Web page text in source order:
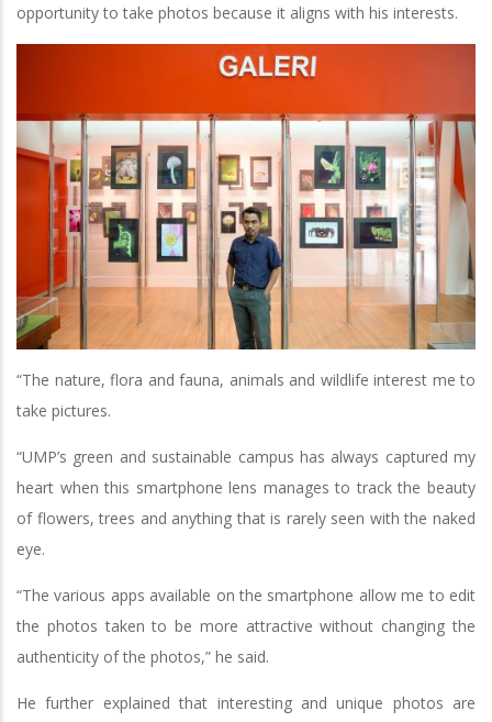
opportunity to take photos because it aligns with his interests.
“The nature, flora and fauna, animals and wildlife interest me to
take pictures.
“UMP’s green and sustainable campus has always captured my
heart when this smartphone lens manages to track the beauty
of flowers, trees and anything that is rarely seen with the naked
eye.
“The various apps available on the smartphone allow me to edit
the photos taken to be more attractive without changing the
authenticity of the photos,” he said.
He further explained that interesting and unique photos are